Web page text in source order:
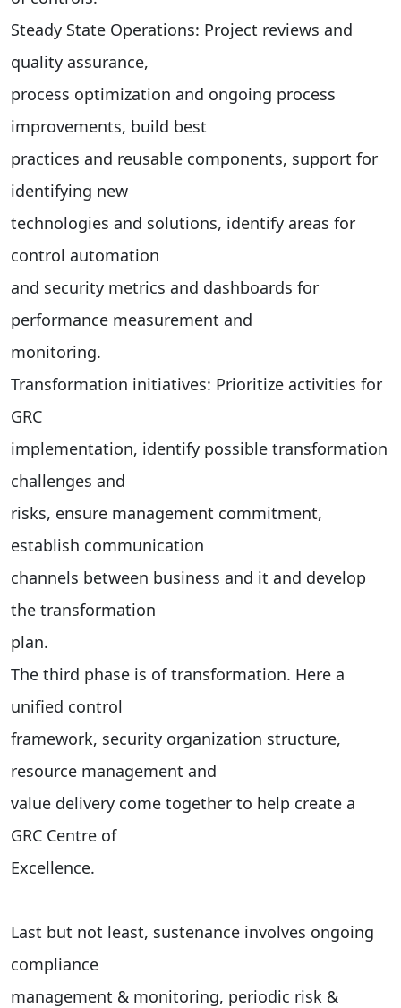
Steady State Operations: Project reviews and
quality assurance,
process optimization and ongoing process
improvements, build best
practices and reusable components, support for
identifying new
technologies and solutions, identify areas for
control automation
and security metrics and dashboards for
performance measurement and
monitoring.
Transformation initiatives: Prioritize activities for
GRC
implementation, identify possible transformation
challenges and
risks, ensure management commitment,
establish communication
channels between business and it and develop
the transformation
plan.
The third phase is of transformation. Here a
unified control
framework, security organization structure,
resource management and
value delivery come together to help create a
GRC Centre of
Excellence.
Last but not least, sustenance involves ongoing
compliance
management & monitoring, periodic risk &